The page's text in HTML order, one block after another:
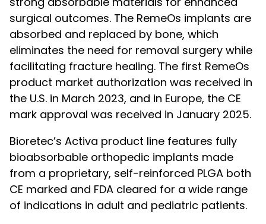
surgical outcomes. The RemeOs implants are
absorbed and replaced by bone, which
eliminates the need for removal surgery while
facilitating fracture healing. The first RemeOs
product market authorization was received in
the U.S. in March 2023, and in Europe, the CE
mark approval was received in January 2025.
Bioretec’s Activa product line features fully
bioabsorbable orthopedic implants made
from a proprietary, self-reinforced PLGA both
CE marked and FDA cleared for a wide range
of indications in adult and pediatric patients.